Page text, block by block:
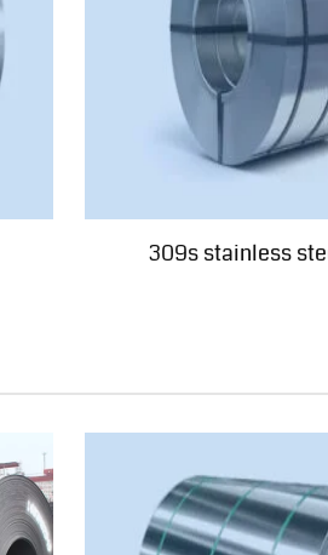
309s stainless